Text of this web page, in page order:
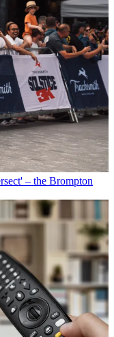
– the Brompton